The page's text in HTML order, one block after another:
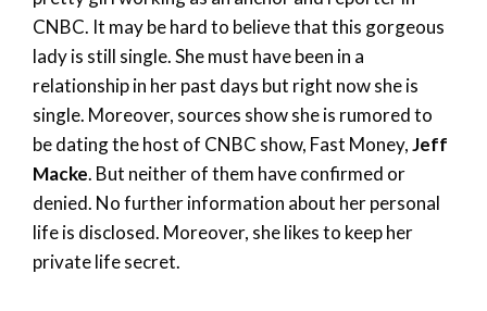
CNBC. It may be hard to believe that this gorgeous
lady is still single. She must have been in a
relationship in her past days but right now she is
single. Moreover, sources show she is rumored to
be dating the host of CNBC show, Fast Money,Jeff
Macke. But neither of them have confirmed or
denied. No further information about her personal
life is disclosed. Moreover, she likes to keep her
private life secret.